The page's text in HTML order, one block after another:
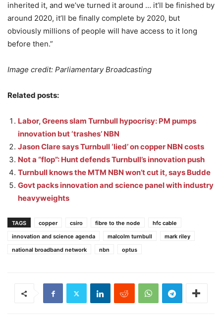
inherited it, and we’ve turned it around … it’ll be finished by
around 2020, it’ll be finally complete by 2020, but
obviously millions of people will have access to it long
before then.”
Image credit: Parliamentary Broadcasting
Related posts:
Labor, Greens slam Turnbull hypocrisy: PM pumps
innovation but ‘trashes’ NBN
Jason Clare says Turnbull ‘lied’ on copper NBN costs
Not a “flop”: Hunt defends Turnbull’s innovation push
Turnbull knows the MTM NBN won’t cut it, says Budde
Govt packs innovation and science panel with industry
heavyweights
TAGS copper csiro fibre to the node
hfc cable
innovation and science agenda
malcolm turnbull
mark riley
national broadband network
nbn optus